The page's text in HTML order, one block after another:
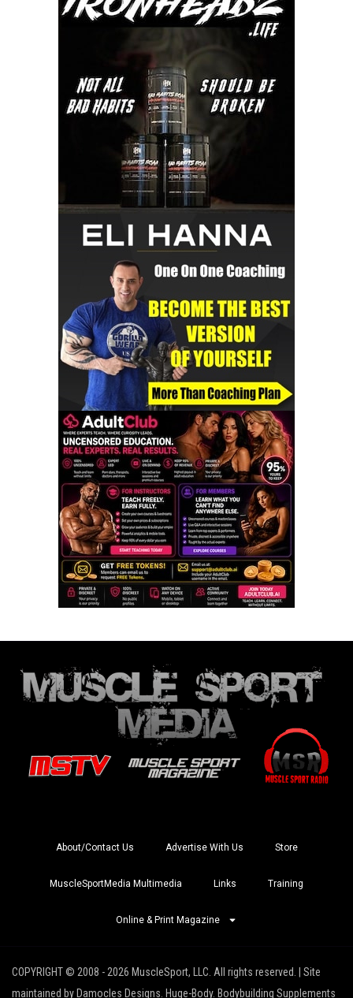
About/Contact Us Advertise With Us Store
MuscleSportMedia Multimedia Links Training
Online & Print Magazine
COPYRIGHT © 2008 - 2026 MuscleSport, LLC. All rights reserved. | Site
maintained by Damocles Designs. Huge-Body. Bodybuilding Supplements